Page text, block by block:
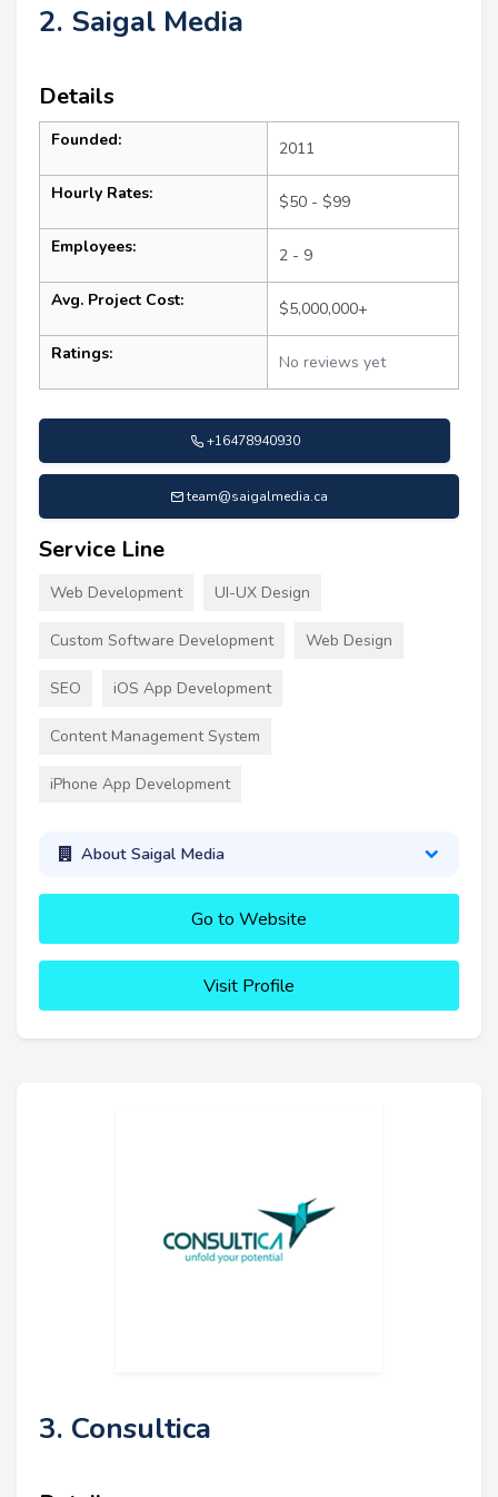
2. Saigal Media
Details
Founded: 2011
Hourly Rates: $50 - $99
Employees: 2 - 9
Avg. Project Cost: $5,000,000+
Ratings: No reviews yet
+16478940930
team@saigalmedia.ca
Service Line
Web Development UI-UX Design
Custom Software Development Web Design
SEO iOS App Development
Content Management System
iPhone App Development
About Saigal Media
Go to Website
Visit Profile
3. Consultica